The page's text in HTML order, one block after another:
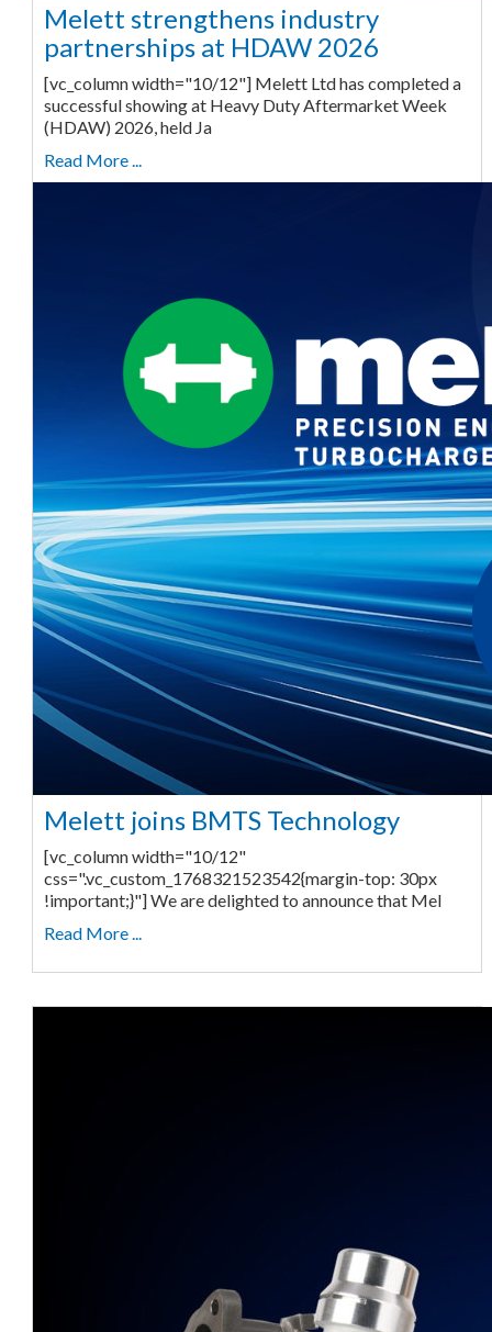
Melett strengthens industry
partnerships at HDAW 2026
[vc_column width="10/12"] Melett Ltd has completed a
successful showing at Heavy Duty Aftermarket Week
(HDAW) 2026, held Ja
Read More ...
Melett joins BMTS Technology
[vc_column width="10/12"
css=".vc_custom_1768321523542{margin-top: 30px
!important;}"] We are delighted to announce that Mel
Read More ...